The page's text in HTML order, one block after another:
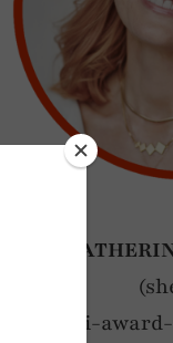
Multi-